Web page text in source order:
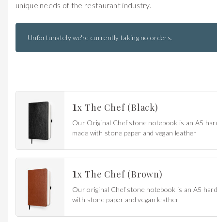
unique needs of the restaurant industry.
Unfortunately we're currently taking no orders.
1x The Chef (Black)
Our Original Chef stone notebook is an A5
made with stone paper and vegan leather
1x The Chef (Brown)
Our original Chef stone notebook is an A5
with stone paper and vegan leather